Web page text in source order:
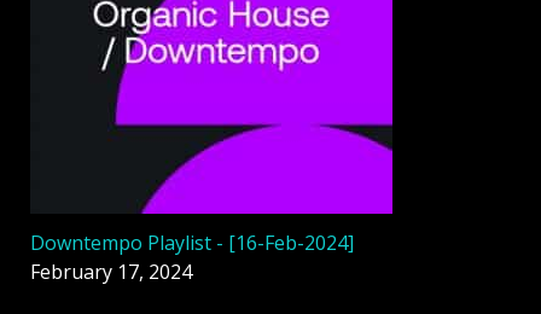
Downtempo Playlist - [16-Feb-2024]
February 17, 2024